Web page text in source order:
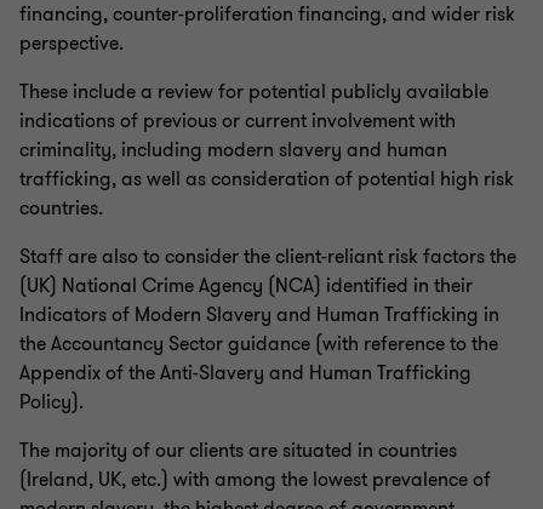
financing, counter-proliferation financing, and wider risk
perspective.
These include a review for potential publicly available
indications of previous or current involvement with
criminality, including modern slavery and human
trafficking, as well as consideration of potential high risk
countries.
Staff are also to consider the client-reliant risk factors the
(UK) National Crime Agency (NCA) identified in their
Indicators of Modern Slavery and Human Trafficking in
the Accountancy Sector guidance (with reference to the
Appendix of the Anti-Slavery and Human Trafficking
Policy).
The majority of our clients are situated in countries
(Ireland, UK, etc.) with among the lowest prevalence of